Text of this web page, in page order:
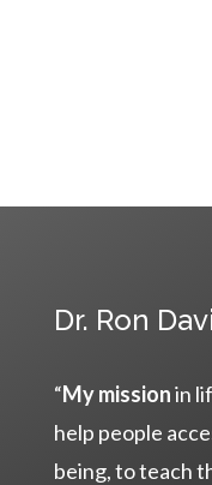
Dr. Ron
“My missionin
help people
being, to teach